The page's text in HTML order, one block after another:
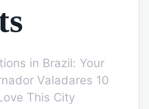
in Brazil: Your
Valadares 10
This City